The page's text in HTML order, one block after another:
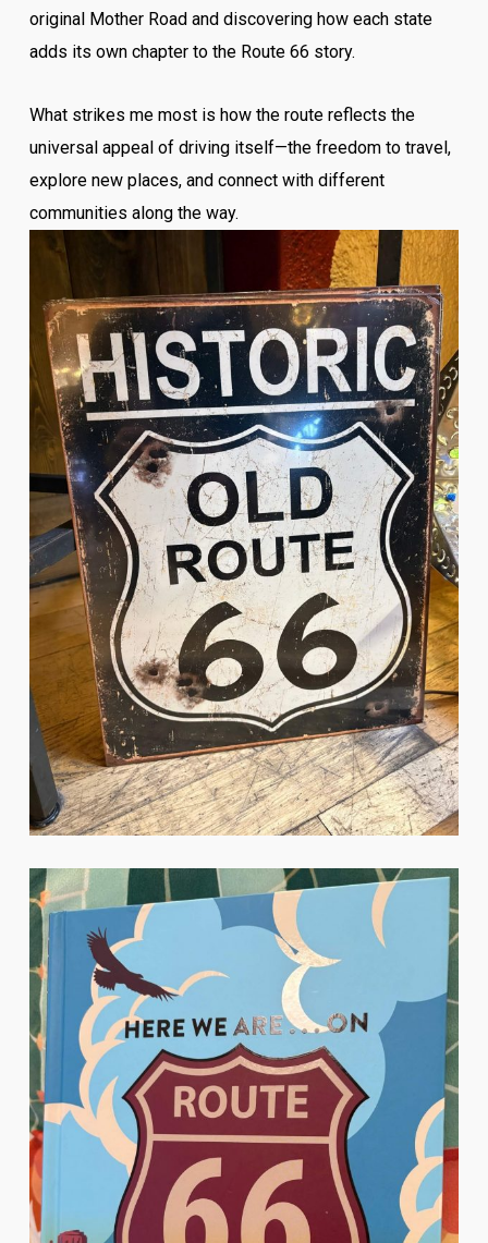
original Mother Road and discovering how each state
adds its own chapter to the Route 66 story.
What strikes me most is how the route reflects the
universal appeal of driving itself—the freedom to travel,
explore new places, and connect with different
communities along the way.